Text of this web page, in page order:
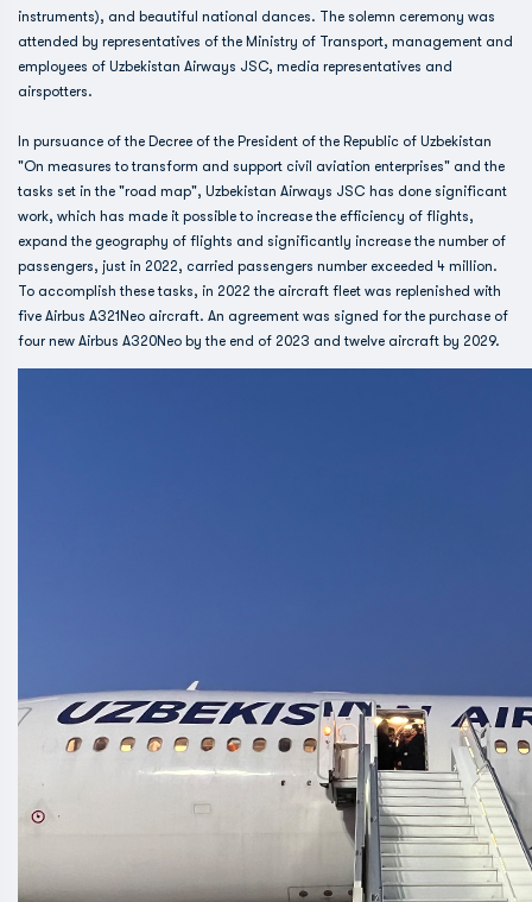
instruments), and beautiful national dances. The solemn ceremony was
attended by representatives of the Ministry of Transport, management and
employees of Uzbekistan Airways JSC, media representatives and
airspotters.
In pursuance of the Decree of the President of the Republic of Uzbekistan
"On measures to transform and support civil aviation enterprises" and the
tasks set in the "road map", Uzbekistan Airways JSC has done significant
work, which has made it possible to increase the efficiency of flights,
expand the geography of flights and significantly increase the number of
passengers, just in 2022, carried passengers number exceeded 4 million.
To accomplish these tasks, in 2022 the aircraft fleet was replenished with
five Airbus A321Neo aircraft. An agreement was signed for the purchase of
four new Airbus A320Neo by the end of 2023 and twelve aircraft by 2029.